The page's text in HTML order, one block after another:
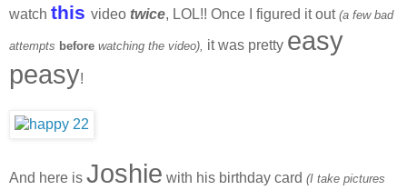
watch this video twice, LOL!! Once I figured it out (a few bad
attempts before watching the video), it was pretty easy
peasy!
And here is Joshie with his birthday card (I take pictures